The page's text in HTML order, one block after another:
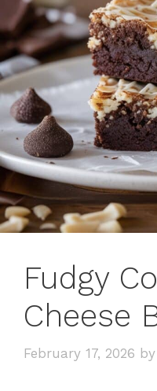
Fudgy
Cheese
February 17, 2026 by